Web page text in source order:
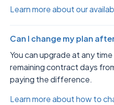
Learn more about our
Can I change my plan
You can upgrade at any
remaining contract days
paying the difference.
Learn more about how to